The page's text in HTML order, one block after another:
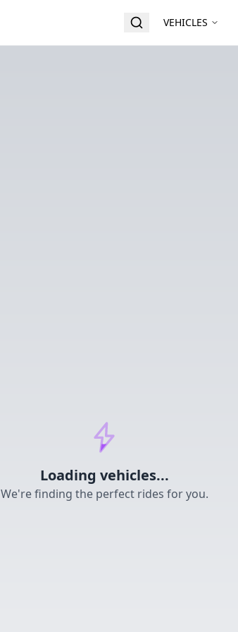
VEHICLES
Loading...
Loading vehicles...
We're finding the perfect rides for you.